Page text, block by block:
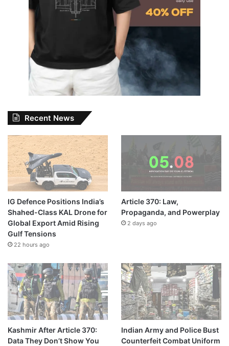
Recent News
IG Defence Positions India’s
Shahed-Class KAL Drone for
Global Export Amid Rising
Gulf Tensions
22 hours ago
Article 370: Law,
Propaganda, and Powerplay
2 days ago
Kashmir After Article 370:
Data They Don’t Show You
Indian Army and Police Bust
Counterfeit Combat Uniform